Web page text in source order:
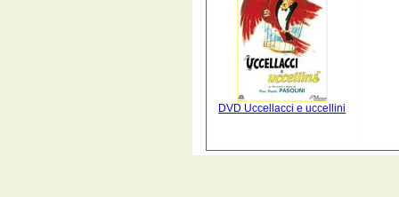
DVD Uccellacci e uccellini